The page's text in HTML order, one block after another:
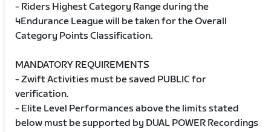
- Riders Highest Category Range during the
4Endurance League will be taken for the Overall
Category Points Classification.
MANDATORY REQUIREMENTS
- Zwift Activities must be saved PUBLIC for
verification.
- Elite Level Performances above the limits stated
below must be supported by DUAL POWER Recordings